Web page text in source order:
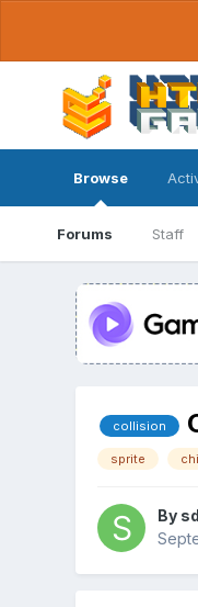
Browse
Forums Staff
collision
sprite
By